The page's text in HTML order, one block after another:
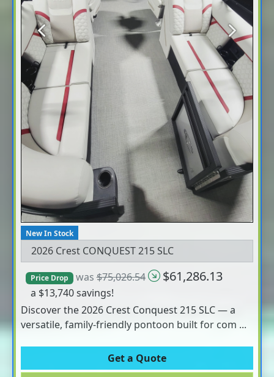
Previous Next
New In Stock
2026 Crest CONQUEST 215 SLC
Price Drop was$75,026.54 $61,286.13
a $13,740 savings!
Discover the 2026 Crest Conquest 215 SLC — a
versatile, family-friendly pontoon built for com ...
Get a Quote